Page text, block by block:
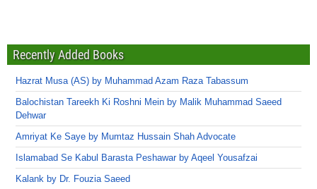
Recently Added Books
Hazrat Musa (AS) by Muhammad Azam Raza Tabassum
Balochistan Tareekh Ki Roshni Mein by Malik Muhammad Saeed
Dehwar
Amriyat Ke Saye by Mumtaz Hussain Shah Advocate
Islamabad Se Kabul Barasta Peshawar by Aqeel Yousafzai
Kalank by Dr. Fouzia Saeed